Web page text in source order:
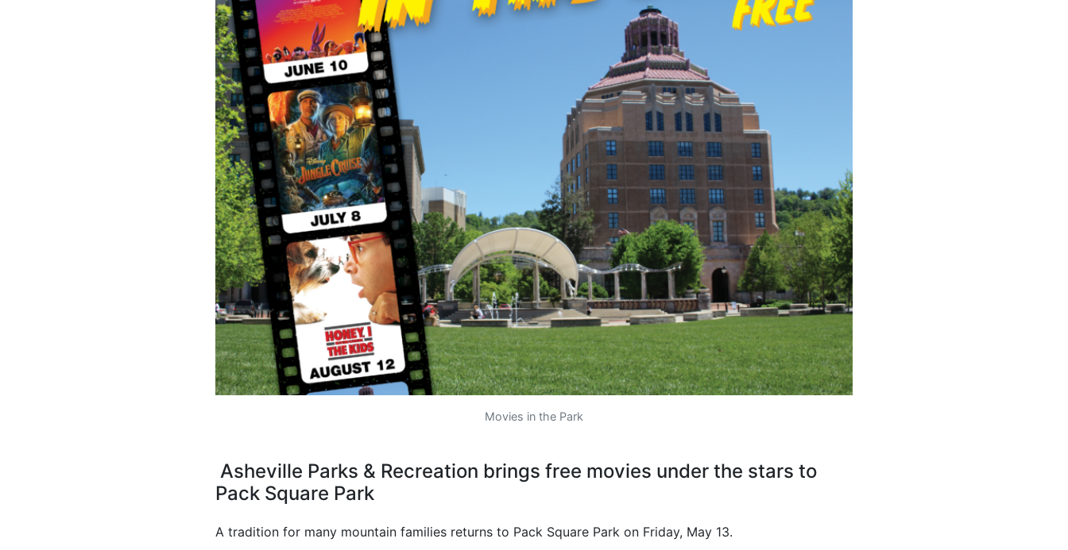
Movies in the Park
Asheville Parks & Recreation brings free movies under the stars to
Pack Square Park
A tradition for many mountain families returns to Pack Square Park on Friday, May 13.